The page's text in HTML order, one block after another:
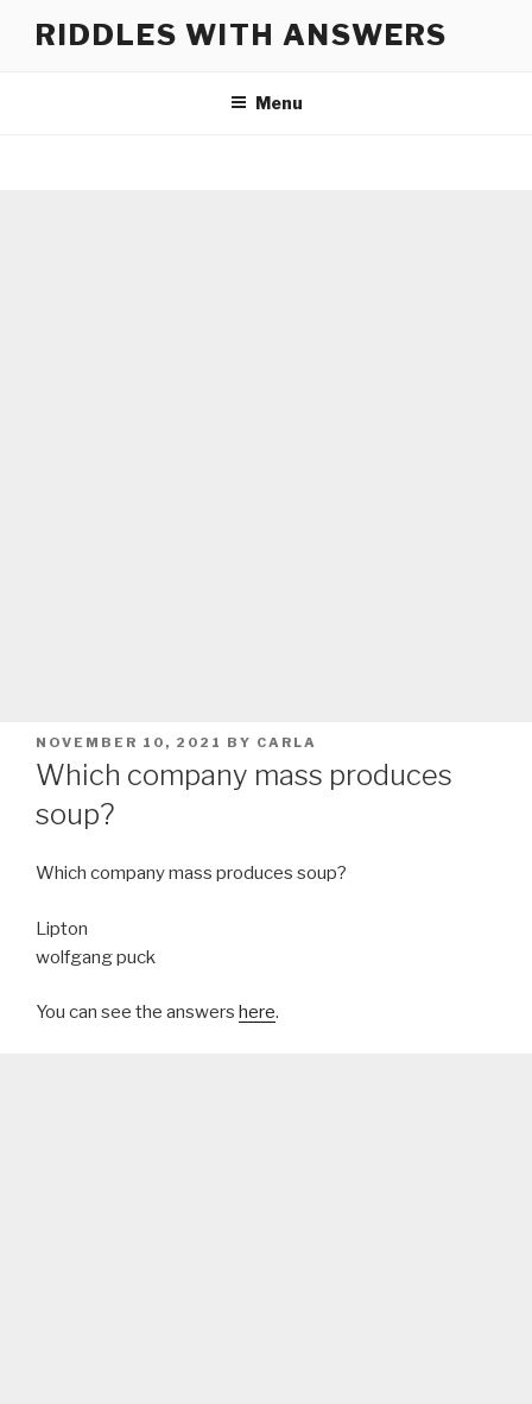
RIDDLES WITH ANSWERS
Menu
POSTED
ON
NOVEMBER 10, 2021 BY CARLA
Which company mass produces
soup?
Which company mass produces soup?
Lipton
wolfgang puck
You can see the answers here.